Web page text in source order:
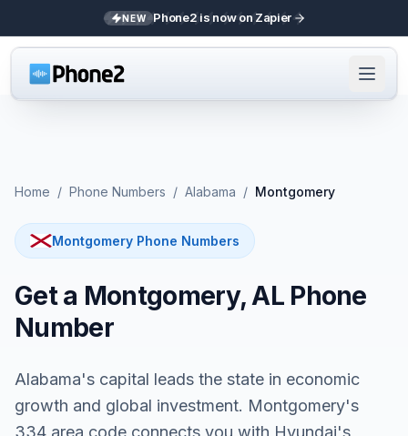
NEW Phone2 is now on Zapier
Home / Phone Numbers / Alabama / Montgomery
Montgomery Phone Numbers
Get a Montgomery, AL Phone
Number
Alabama's capital leads the state in economic
growth and global investment. Montgomery's
334 area code connects you with Hyundai's